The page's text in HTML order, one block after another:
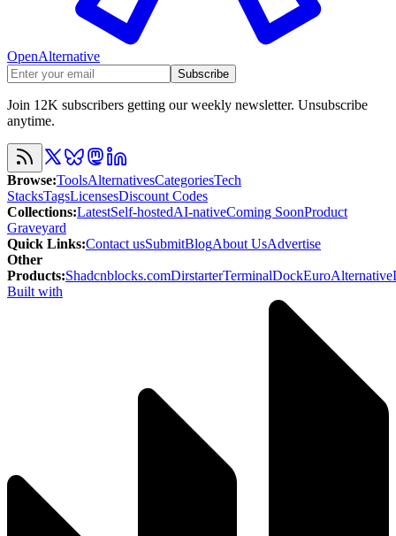
OpenAlternative
Subscribe
Join 12K subscribers getting our weekly newsletter. Unsubscribe
anytime.
Browse:ToolsAlternativesCategoriesTech
StacksTagsLicensesDiscount Codes
Collections:LatestSelf-hostedAI-nativeComing SoonProduct
Graveyard
Quick Links:Contact usSubmitBlogAbout UsAdvertise
Other
Products:Shadcnblocks.comDirstarterTerminalDockEuroAlternative
Built with